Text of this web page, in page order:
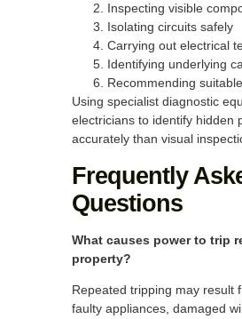
Inspecting visible
Isolating circuits safely
Carrying out electrical
Identifying underlying
Recommending
Using specialist diagnostic
electricians to identify hidden
accurately than visual
Frequently
Questions
What causes power to trip
property?
Repeated tripping may result
faulty appliances, damaged